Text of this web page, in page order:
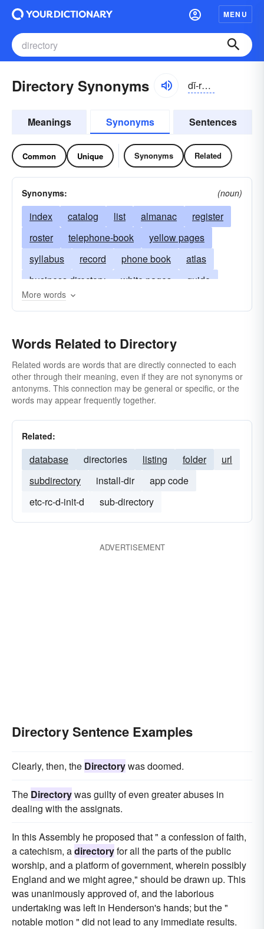
MENU
Directory Synonyms dĭ-rĕktə-rē, dī-
Meanings Synonyms Sentences
Common Unique Synonyms Related
Synonyms: (noun)
index catalog list almanac
register
roster
telephone-book
yellow pages
syllabus
record phone book
atlas
business directory
white pages
guide
city directory
office of information
student directory
who's who
domesday-book
gazetteer
ordo
More words
Words Related to Directory
Related words are words that are directly connected to each
other through their meaning, even if they are not synonyms or
antonyms. This connection may be general or specific, or the
words may appear frequently together.
Related:
database directories listing folder
url
subdirectory
install-dir
app code
etc-rc-d-init-d
sub-directory
ADVERTISEMENT
Directory Sentence Examples
Clearly, then, the Directorywas doomed.
The Directorywas guilty of even greater abuses in
dealing with the assignats.
In this Assembly he proposed that " a confession of faith,
a catechism, adirectoryfor all the parts of the public
worship, and a platform of government, wherein possibly
England and we might agree," should be drawn up. This
was unanimously approved of, and the laborious
undertaking was left in Henderson's hands; but the "
notable motion " did not lead to any immediate results.